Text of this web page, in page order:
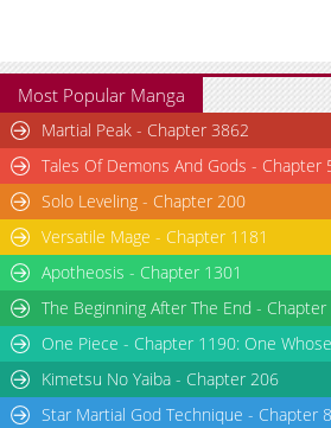
Most Popular Manga
Martial Peak - Chapter 3862
Tales Of Demons And Gods - Chapter
Solo Leveling - Chapter 200
Versatile Mage - Chapter 1181
Apotheosis - Chapter 1301
The Beginning After The End -
One Piece - Chapter 1190: One
Kimetsu No Yaiba - Chapter 206
Star Martial God Technique - Chapter